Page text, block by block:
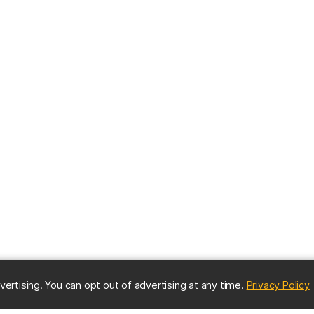
You can opt out of advertising at any time. Privacy Policy